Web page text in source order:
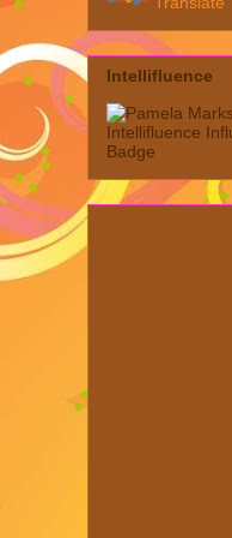
Intellifluence